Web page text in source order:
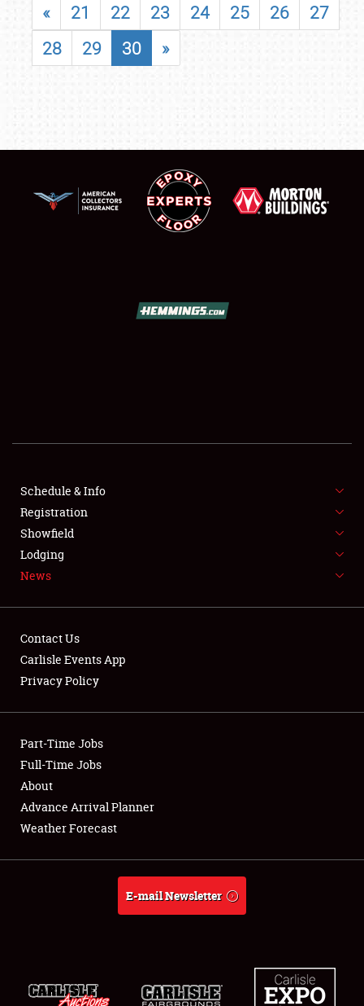
SHOWFIELD
SPONSORSHIP
LODGING
NEWS
Showfield
Club Relations
Full-Time Jobs
About
Weather Forecast
« 21 22 23 24 25 26
27
28
29 30 »
Schedule & Info
Registration
Showfield
Lodging
News
Contact Us
Carlisle Events App
Privacy Policy
Part-Time Jobs
Full-Time Jobs
About
Advance Arrival Planner
Weather Forecast
E-mail Newsletter